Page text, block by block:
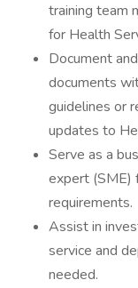
training team
for Health
Document
documents
guidelines or
updates to
Serve as a
expert (SME)
requirements.
Assist in
service and
needed.